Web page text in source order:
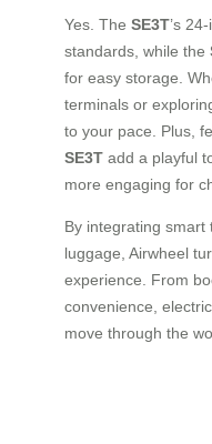
Yes. The SE3T’s
standards, while the
for easy storage.
terminals or
to your pace. Plus,
SE3T add a playful
more engaging for
By integrating smart
luggage, Airwheel
experience. From
convenience,
move through the